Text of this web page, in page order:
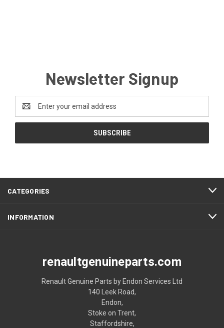
Newsletter Signup
Address
CATEGORIES
INFORMATION
renaultgenuineparts.com
Renault Genuine Parts by Endon Services Ltd
140 Leek Road,
Endon,
Stoke on Trent,
Staffordshire,